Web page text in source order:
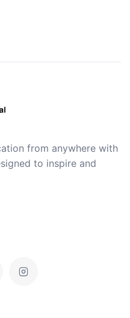
from anywhere with
to inspire and